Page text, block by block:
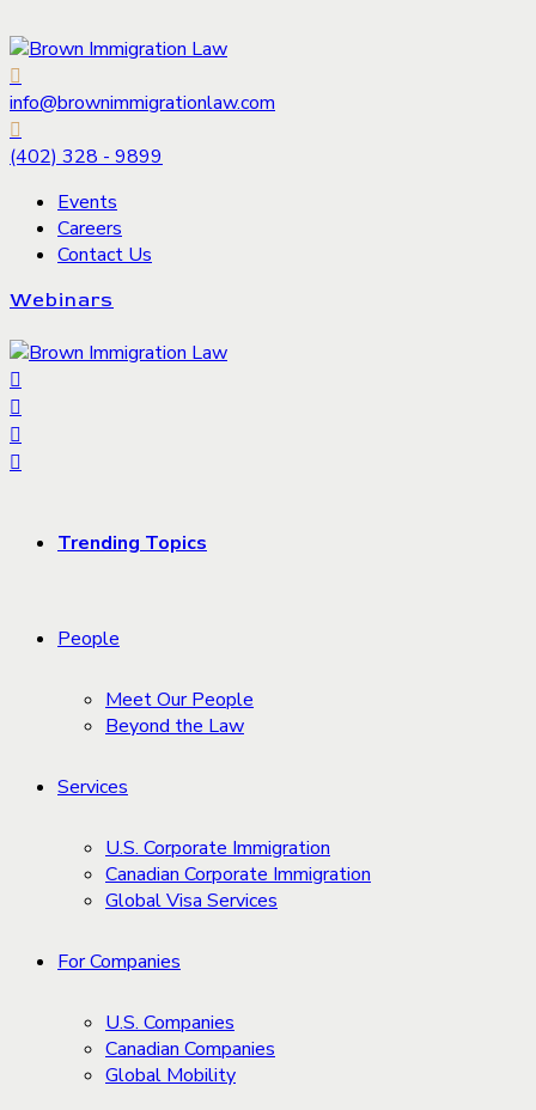
info@brownimmigrationlaw.com
(402) 328 - 9899
Events
Careers
Contact Us
Webinars
Trending Topics
People
Meet Our People
Beyond the Law
Services
U.S. Corporate Immigration
Canadian Corporate Immigration
Global Visa Services
For Companies
U.S. Companies
Canadian Companies
Global Mobility